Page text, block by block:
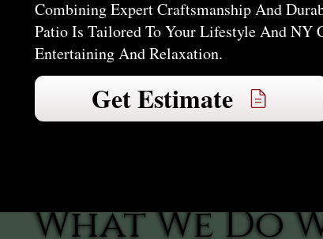
Combining Expert Craftsmanship And
Patio Is Tailored To Your Lifestyle And NY
Entertaining And Relaxation.
Get Estimate
What We Do